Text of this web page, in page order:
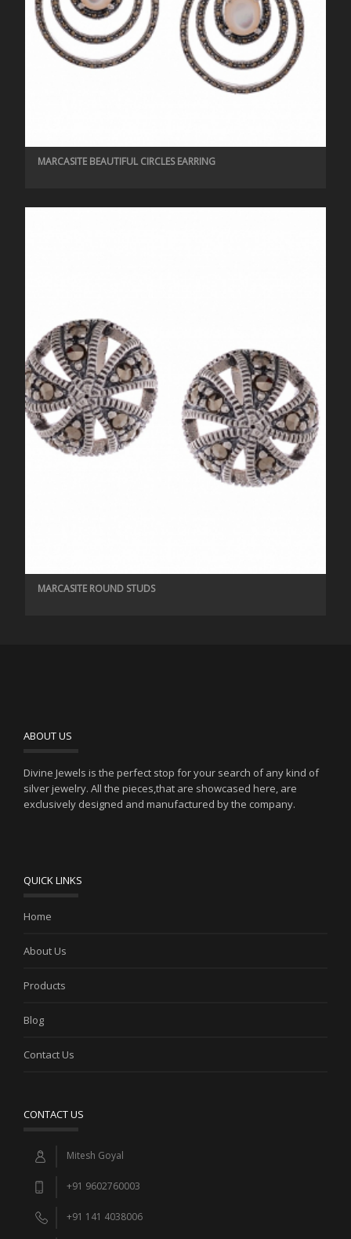
MARCASITE BEAUTIFUL CIRCLES EARRING
MARCASITE ROUND STUDS
ABOUT US
Divine Jewels is the perfect stop for your search of any kind of
silver jewelry. All the pieces,that are showcased here, are
exclusively designed and manufactured by the company.
QUICK LINKS
Home
About Us
Products
Blog
Contact Us
CONTACT US
Mitesh Goyal
+91 9602760003
+91 141 4038006